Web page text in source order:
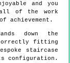
and you
all of the work
achievement.
down the
fitting
staircase
configuration.